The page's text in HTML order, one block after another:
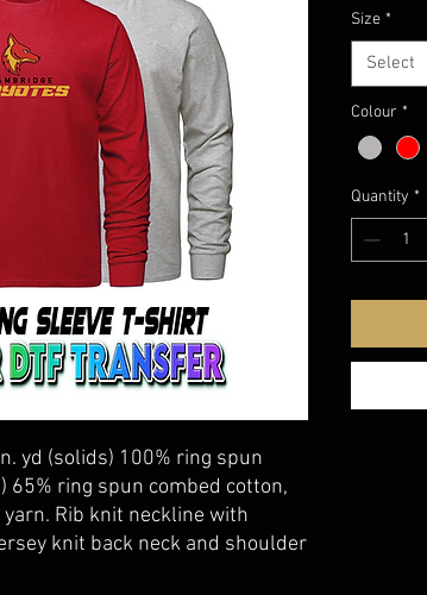
yd (solids) 100% ring spun
65% ring spun combed cotton,
Rib knit neckline with
knit back neck and shoulder
Size *
Select
Colour *
Quantity *